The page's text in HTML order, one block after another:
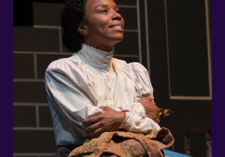
2026/27 Season